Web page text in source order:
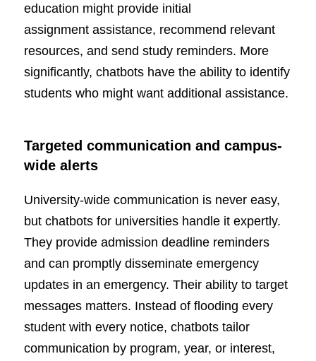
education might provide initial
assignment assistance, recommend relevant
resources, and send study reminders. More
significantly, chatbots have the ability to identify
students who might want additional assistance.
Targeted communication and campus-
wide alerts
University-wide communication is never easy,
but chatbots for universities handle it expertly.
They provide admission deadline reminders
and can promptly disseminate emergency
updates in an emergency. Their ability to target
messages matters. Instead of flooding every
student with every notice, chatbots tailor
communication by program, year, or interest,